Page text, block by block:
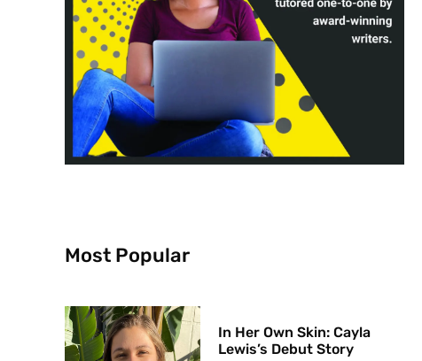
Most Popular
In Her Own Skin: Cayla
Lewis’s Debut Story